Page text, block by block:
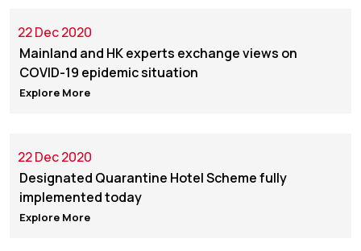
22 Dec 2020
Mainland and HK experts exchange views on
COVID-19 epidemic situation
Explore More
22 Dec 2020
Designated Quarantine Hotel Scheme fully
implemented today
Explore More